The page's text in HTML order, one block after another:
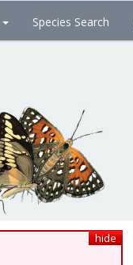
Species Search
hide